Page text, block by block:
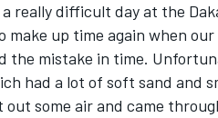
really difficult day at the
make up time again when
the mistake in time.
had a lot of soft sand and
some air and came